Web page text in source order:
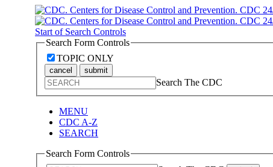
Start of Search Controls
Search Form Controls
TOPIC ONLY
cancel submit
Search The CDC
MENU
CDC A-Z
SEARCH
Search Form Controls